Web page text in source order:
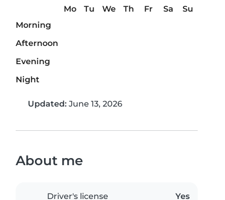
Mo Tu We Th Fr Sa
Su
Morning
Afternoon
Evening
Night
Updated: June 13, 2026
About me
Driver's license Yes